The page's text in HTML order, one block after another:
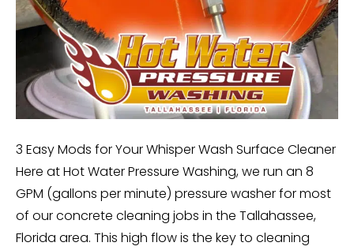
3 Easy Mods for Your Whisper Wash Surface Cleaner
Here at Hot Water Pressure Washing, we run an 8
GPM (gallons per minute) pressure washer for most
of our concrete cleaning jobs in the Tallahassee,
Florida area. This high flow is the key to cleaning